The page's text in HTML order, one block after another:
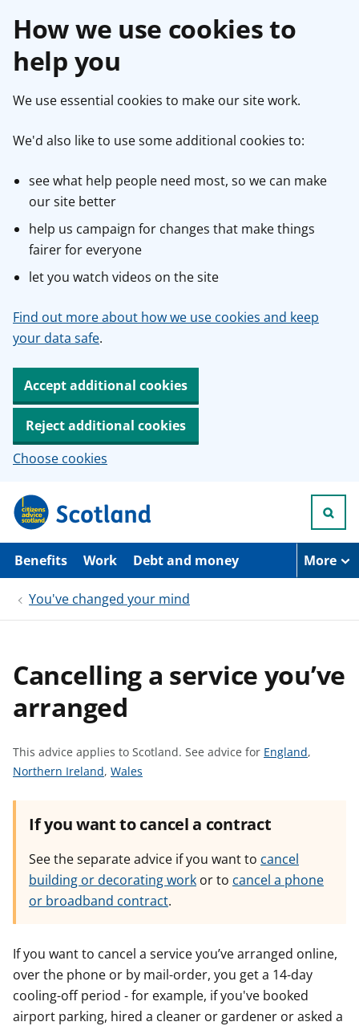
How we use cookies to
help you
We use essential cookies to make our site work.
We'd also like to use some additional cookies to:
see what help people need most, so we can make
our site better
help us campaign for changes that make things
fairer for everyone
let you watch videos on the site
Find out more about how we use cookies and keep
your data safe.
Accept additional cookies
Reject additional cookies
Choose cookies
p
i
Benefits Work Debt and money More
You've changed your mind
Cancelling a service you’ve
arranged
This advice applies to Scotland. See advice for S
d
i
c
r
England,
S
e
o
r
Northern Ireland, S
a
v
i
c
o
r
Wales
If you want to cancel a contract
See the separate advice if you want to cancel
building or decorating work or to cancel a phone
or broadband contract.
If you want to cancel a service you’ve arranged online,
over the phone or by mail-order, you get a 14-day
cooling-off period - for example, if you've booked
airport parking, hired a cleaner or gardener or asked a